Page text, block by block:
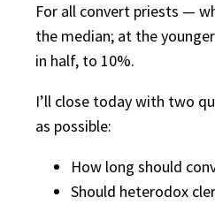
For all convert priests —
the median; at the
in half, to 10%.
I’ll close today with two
as possible:
How long should
Should heterodox